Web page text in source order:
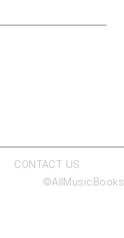
CONTACT US
©AllMusicBooks